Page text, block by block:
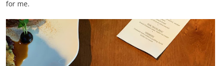
for me.